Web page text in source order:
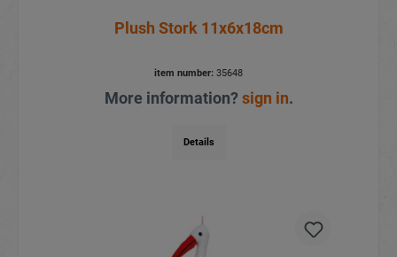
Plush Stork 11x6x18cm
item number: 35648
More information?sign in.
Details